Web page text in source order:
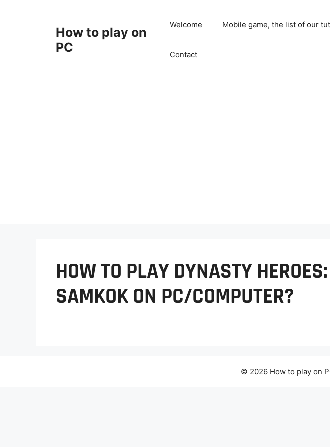
How to play on
PC
Welcome Mobile game, the list of our
Contact
HOW TO PLAY DYNASTY
SAMKOK ON PC/COMPUTER?
© 2026 How to play on